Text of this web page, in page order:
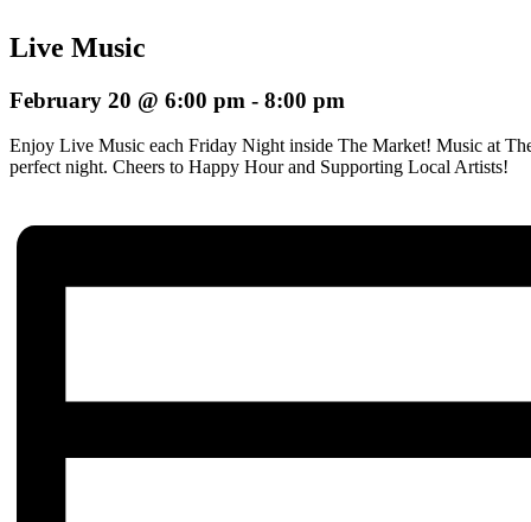
Live Music
February 20 @ 6:00 pm - 8:00 pm
Enjoy Live Music each Friday Night inside The Market! Music at
perfect night. Cheers to Happy Hour and Supporting Local Artists!